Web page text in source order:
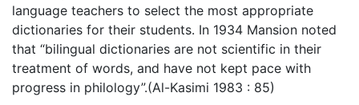
language teachers to select the most appropriate
dictionaries for their students. In 1934 Mansion noted
that “bilingual dictionaries are not scientific in their
treatment of words, and have not kept pace with
progress in philology”.(Al-Kasimi 1983 : 85)